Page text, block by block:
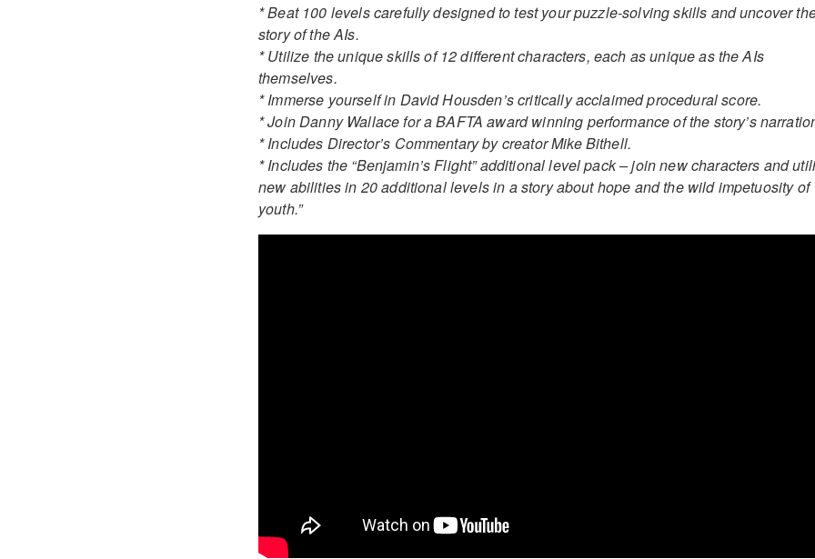
* Beat 100 levels carefully designed to test your puzzle-solving skills and uncover
story of the AIs.
* Utilize the unique skills of 12 different characters, each as unique as the AIs
themselves.
* Immerse yourself in David Housden’s critically acclaimed procedural score.
* Join Danny Wallace for a BAFTA award winning performance of the story’s
* Includes Director’s Commentary by creator Mike Bithell.
* Includes the “Benjamin’s Flight” additional level pack – join new characters and
new abilities in 20 additional levels in a story about hope and the wild impetuosity of
youth.”